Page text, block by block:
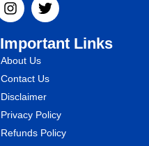
Important Links
About Us
Contact Us
Disclaimer
Privacy Policy
Refunds Policy